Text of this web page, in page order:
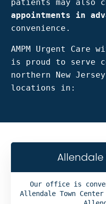
patients may also
appointments in
convenience.
AMPM Urgent Care
is proud to serve
northern New
locations in:
Our office is
Allendale Town